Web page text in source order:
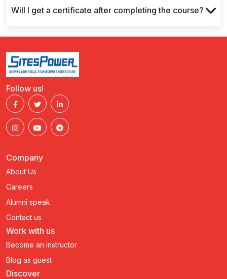
Will I get a certificate after completing the course?
Follow us!
Company
About Us
Careers
Alumni speak
Contact us
Work with us
Become an instructor
Blog as guest
Discover